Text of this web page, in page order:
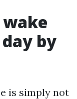
wake
by
is simply not